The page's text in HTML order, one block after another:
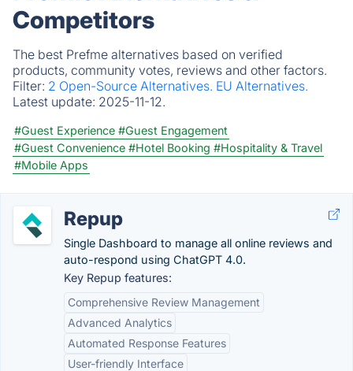
Competitors
The best Prefme alternatives based on verified
products, community votes, reviews and other factors.
Filter: 2 Open-Source Alternatives. EU Alternatives.
Latest update: 2025-11-12.
#Guest Experience #Guest Engagement
#Guest Convenience #Hotel Booking #Hospitality & Travel
#Mobile Apps
Repup
Single Dashboard to manage all online reviews and
auto-respond using ChatGPT 4.0.
Key Repup features:
Comprehensive Review Management
Advanced Analytics
Automated Response Features
User-friendly Interface